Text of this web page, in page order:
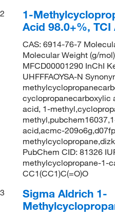
2
1-
Acid 98.0+%,
CAS: 6914-76-7
Molecular Weight (g/
MFCD00001290 InChI
UHFFFAOYSA-N
cyclopropanecarboxylic
acid, 1-
acid,acmc-
PubChem CID: 81326
methylcyclopropane-1-
CC1(CC1)C(=O)O
3
Sigma Aldrich 1-